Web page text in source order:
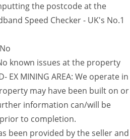
the postcode at the
Speed Checker - UK's No.1
known issues at the property
EX MINING AREA: We operate in
may have been built on or
information can/will be
to completion.
been provided by the seller and